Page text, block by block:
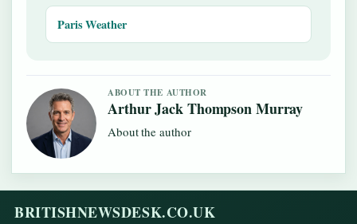
Paris Weather
ABOUT THE AUTHOR
Arthur Jack Thompson Murray
About the author
BRITISHNEWSDESK.CO.UK